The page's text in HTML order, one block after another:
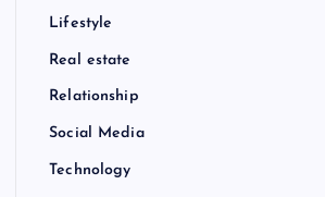
Lifestyle
Real estate
Relationship
Social Media
Technology